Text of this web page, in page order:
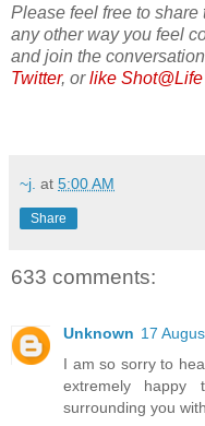
Please feel free to share
any other way you feel
and join the
Twitter, orlike
~j. at 5:00 AM
Share
633 comments:
Unknown 17
I am so sorry to
extremely happy
surrounding you